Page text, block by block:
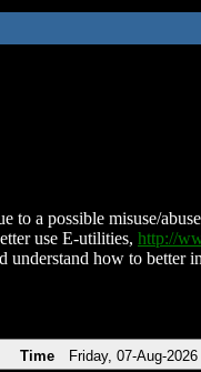
to a possible misuse/
use E-utilities, http://
how to
Time Friday, 07-Aug-